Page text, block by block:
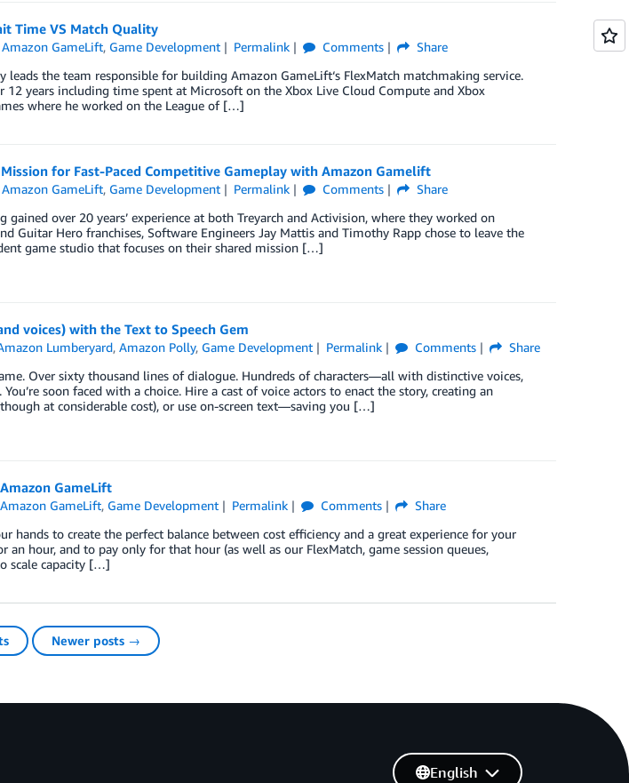
Time VS Match Quality
Amazon GameLift, Game Development Permalink Comments
Share
the team responsible for building Amazon GameLift‘s FlexMatch matchmaking service.
12 years including time spent at Microsoft on the Xbox Live Cloud Compute and Xbox
where he worked on the League of […]
for Fast-Paced Competitive Gameplay with Amazon Gamelift
Amazon GameLift, Game Development Permalink Comments
Share
over 20 years’ experience at both Treyarch and Activision, where they worked on
Guitar Hero franchises, Software Engineers Jay Mattis and Timothy Rapp chose to leave the
game studio that focuses on their shared mission […]
voices) with the Text to Speech Gem
Lumberyard,Amazon Polly, Game Development Permalink Comments
Share
Over sixty thousand lines of dialogue. Hundreds of characters—all with distinctive voices,
soon faced with a choice. Hire a cast of voice actors to enact the story, creating an
at considerable cost), or use on-screen text—saving you […]
GameLift
Amazon GameLift, Game Development Permalink Comments
Share
hands to create the perfect balance between cost efficiency and a great experience for your
an hour, and to pay only for that hour (as well as our FlexMatch, game session queues,
scale capacity […]
Newer posts →
English